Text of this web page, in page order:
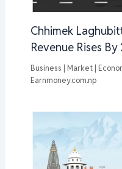
Chhimek
Revenue Rises By
Business | Market |
Earnmoney.com.np